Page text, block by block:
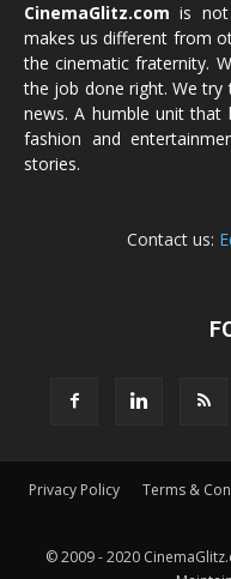
CinemaGlitz.com is
makes us different from
the cinematic fraternity.
the job done right. We
news. A humble unit
fashion and
stories.
Contact us:
Privacy Policy Terms &
© 2009 - 2020